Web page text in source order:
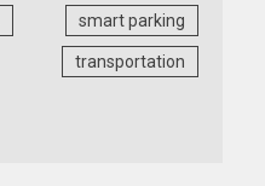
smart parking
transportation